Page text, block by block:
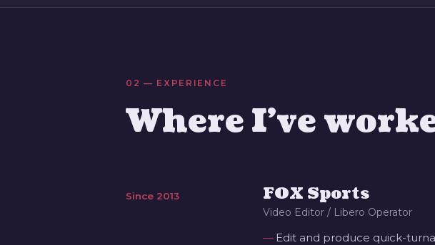
02 — EXPERIENCE
Where I've
Since 2013 FOX Sports
Video Editor / Libero Operator
Edit and produce quick-